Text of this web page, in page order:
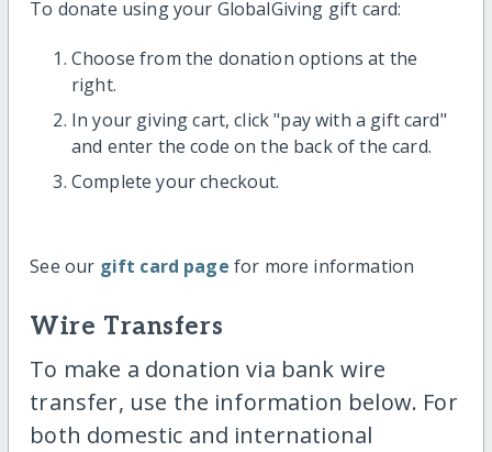
To donate using your GlobalGiving gift card:
Choose from the donation options at the
right.
In your giving cart, click "pay with a gift card"
and enter the code on the back of the card.
Complete your checkout.
See our gift card page for more information
Wire Transfers
To make a donation via bank wire
transfer, use the information below. For
both domestic and international